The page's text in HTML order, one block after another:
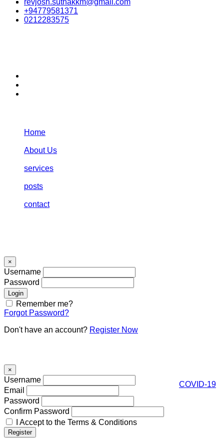
COVID-19
revjosh.suthakkm@gmail.com
+94779581371
0212283575
Home
About Us
services
posts
contact
×
Username
Password
Remember me?
Forgot Password?
Don't have an account? Register Now
×
Username
Email
Password
Confirm Password
I Accept to the Terms & Conditions